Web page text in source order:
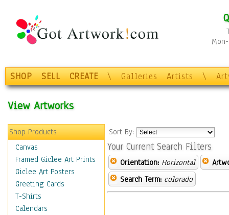
SHOP SELL CREATE \ Galleries Artists \
View Artworks
Shop Products
Canvas
Framed Giclee Art Prints
Giclee Art Posters
Greeting Cards
T-Shirts
Calendars
Sort By:
Your Current Search Filters
Orientation: Horizontal
Search Term: colorado